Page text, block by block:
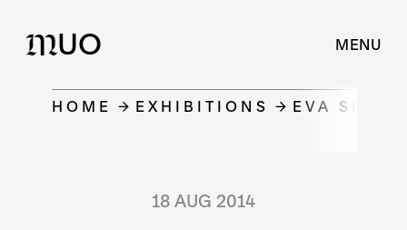
MUO MENU
HOME EXHIBITIONS EVA
18 AUG 2014